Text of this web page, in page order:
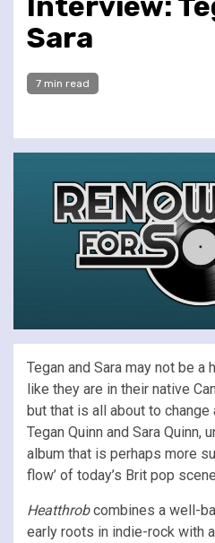
Sara
7 min read
Tegan and Sara may not be a
like they are in their native
but that is all about to
Tegan Quinn and Sara Quinn,
album that is perhaps more
flow’ of today’s Brit pop
Heatthrobcombines a well-
early roots in indie-rock with